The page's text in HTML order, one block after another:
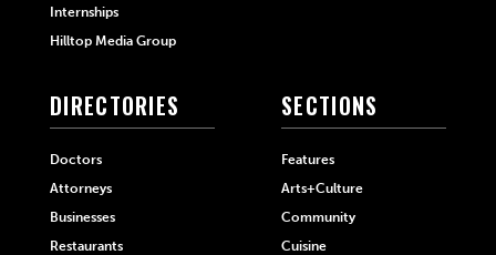
Internships
Hilltop Media Group
DIRECTORIES
Doctors
Attorneys
Businesses
Restaurants
SECTIONS
Features
Arts+Culture
Community
Cuisine